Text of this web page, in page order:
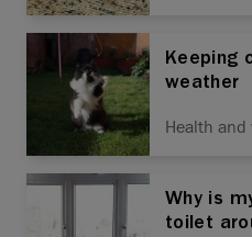
Keeping
weather
Health and
Why is
toilet